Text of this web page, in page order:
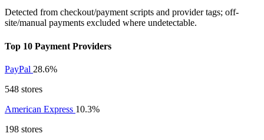
Detected from checkout/payment scripts and provider tags; off-
site/manual payments excluded where undetectable.
Top 10 Payment Providers
PayPal 28.6%
548 stores
American Express 10.3%
198 stores